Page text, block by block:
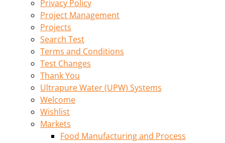
Privacy Policy
Project Management
Projects
Search Test
Terms and Conditions
Test Changes
Thank You
Ultrapure Water (UPW) Systems
Welcome
Wishlist
Markets
Food Manufacturing and Process